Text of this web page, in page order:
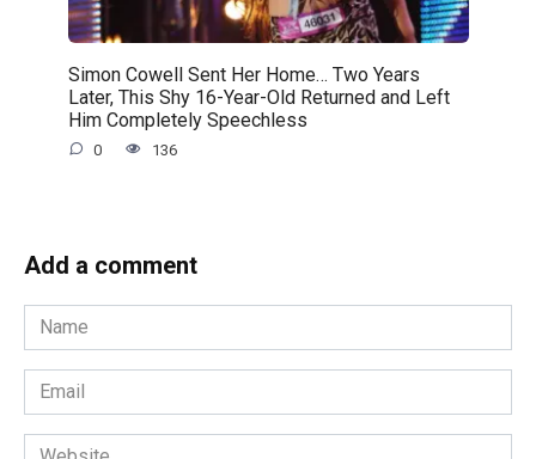
Simon Cowell Sent Her Home… Two Years
Later, This Shy 16-Year-Old Returned and Left
Him Completely Speechless
0 136
Add a comment
Name
*
Email
*
Website